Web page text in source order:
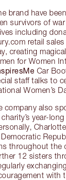
brand have
survivors of
including
retail
creating
for Women
Car
staff talks to
Women’s
company also
year-
throughout the
12 sisters
with